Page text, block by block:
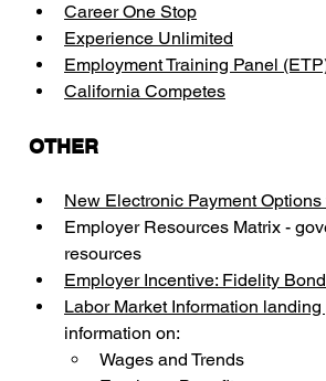
Career One Stop
Experience Unlimited
Employment Training Panel
California Competes
OTHER
New Electronic Payment
Employer Resources Matrix -
resources
Employer Incentive: Fidelity
Labor Market Information
information on:
Wages and Trends